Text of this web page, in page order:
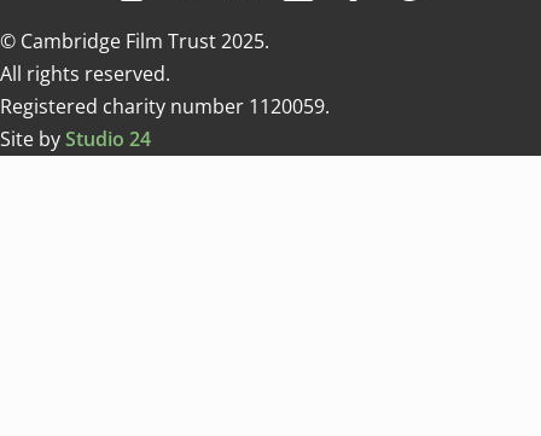
© Cambridge Film Trust 2025.
All rights reserved.
Registered charity number 1120059.
Site byStudio 24